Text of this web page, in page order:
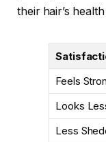
their hair’s
Feels
Looks
Less